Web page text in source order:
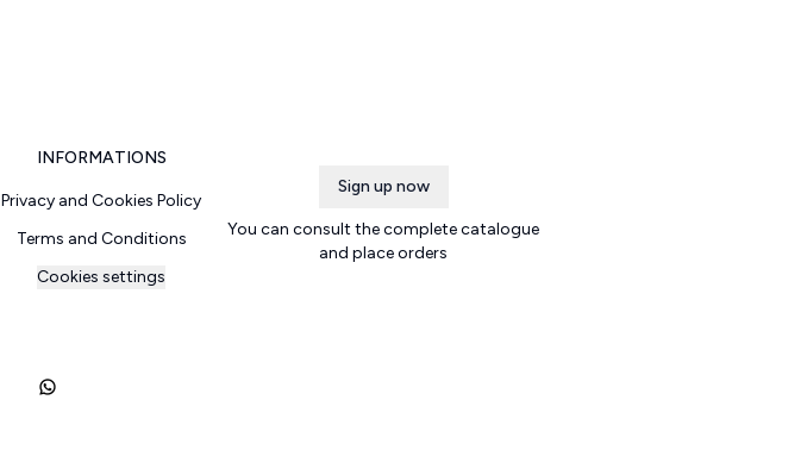
INFORMATIONS
Privacy and Cookies Policy
Terms and Conditions
Cookies settings
Sign up now
You can consult the complete catalogue
and place orders